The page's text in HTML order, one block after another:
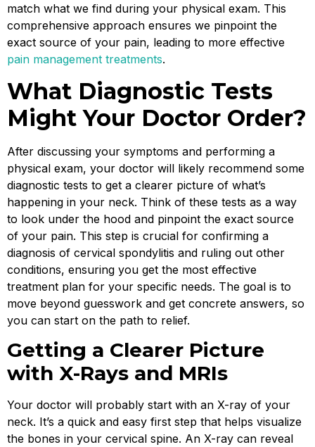
match what we find during your physical exam. This
comprehensive approach ensures we pinpoint the
exact source of your pain, leading to more effective
pain management treatments.
What Diagnostic Tests
Might Your Doctor Order?
After discussing your symptoms and performing a
physical exam, your doctor will likely recommend some
diagnostic tests to get a clearer picture of what’s
happening in your neck. Think of these tests as a way
to look under the hood and pinpoint the exact source
of your pain. This step is crucial for confirming a
diagnosis of cervical spondylitis and ruling out other
conditions, ensuring you get the most effective
treatment plan for your specific needs. The goal is to
move beyond guesswork and get concrete answers, so
you can start on the path to relief.
Getting a Clearer Picture
with X-Rays and MRIs
Your doctor will probably start with an X-ray of your
neck. It’s a quick and easy first step that helps visualize
the bones in your cervical spine. An X-ray can reveal